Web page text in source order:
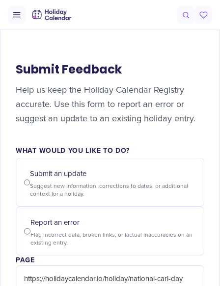
Submit Feedback
Help us keep the Holiday Calendar Registry
accurate. Use this form to report an error or
suggest an update to an existing holiday entry.
WHAT WOULD YOU LIKE TO DO?
Submit an update
Suggest new information, corrections to dates, or additional
context for a holiday.
Report an error
Flag incorrect data, broken links, or factual inaccuracies on an
existing entry.
PAGE